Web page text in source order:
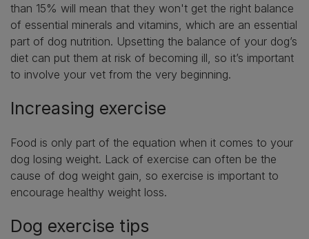
than 15% will mean that they won't get the right balance
of essential minerals and vitamins, which are an essential
part of dog nutrition. Upsetting the balance of your dog’s
diet can put them at risk of becoming ill, so it’s important
to involve your vet from the very beginning.
Increasing exercise
Food is only part of the equation when it comes to your
dog losing weight. Lack of exercise can often be the
cause of dog weight gain, so exercise is important to
encourage healthy weight loss.
Dog exercise tips